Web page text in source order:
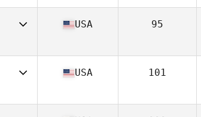
17
17
USA 95
17
USA 101